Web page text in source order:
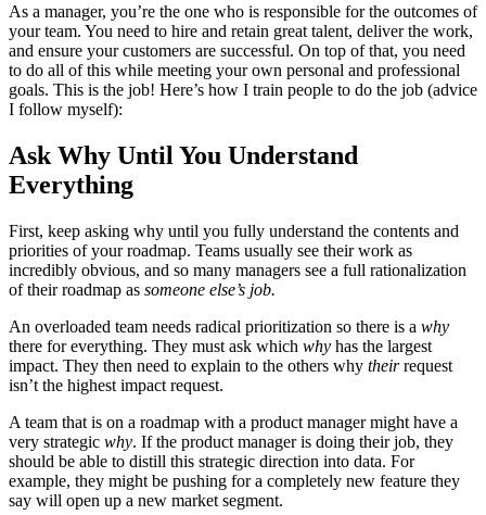
As a manager, you’re the one who is responsible for the outcomes of
your team. You need to hire and retain great talent, deliver the work,
and ensure your customers are successful. On top of that, you need
to do all of this while meeting your own personal and professional
goals. This is the job! Here’s how I train people to do the job (advice
I follow myself):
Ask Why Until You Understand
Everything
First, keep asking why until you fully understand the contents and
priorities of your roadmap. Teams usually see their work as
incredibly obvious, and so many managers see a full rationalization
of their roadmap as someone else’s job.
An overloaded team needs radical prioritization so there is a why
there for everything. They must ask which why has the largest
impact. They then need to explain to the others why theirrequest
isn’t the highest impact request.
A team that is on a roadmap with a product manager might have a
very strategic why. If the product manager is doing their job, they
should be able to distill this strategic direction into data. For
example, they might be pushing for a completely new feature they
say will open up a new market segment.